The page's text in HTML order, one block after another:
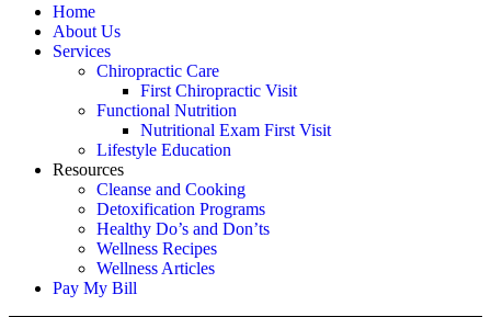
Home
About Us
Services
Chiropractic Care
First Chiropractic Visit
Functional Nutrition
Nutritional Exam First Visit
Lifestyle Education
Resources
Cleanse and Cooking
Detoxification Programs
Healthy Do’s and Don’ts
Wellness Recipes
Wellness Articles
Pay My Bill